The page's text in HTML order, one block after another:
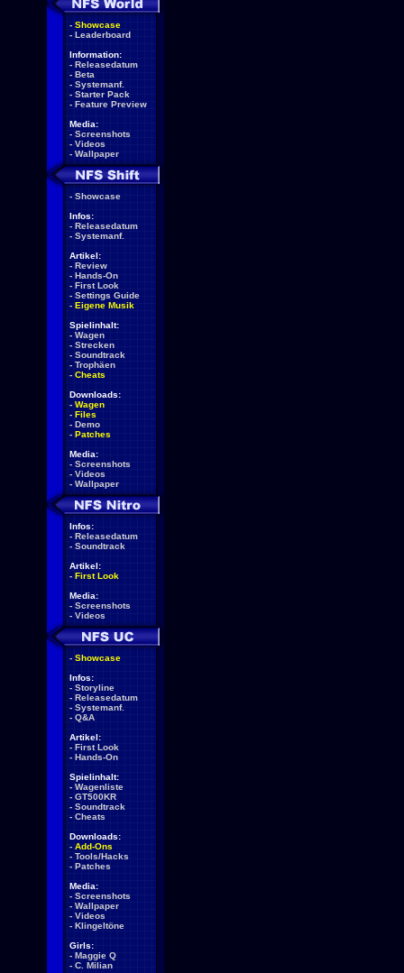
- Showcase
- Leaderboard
Information:
- Releasedatum
- Beta
- Systemanf.
- Starter Pack
- Feature Preview
Media:
- Screenshots
- Videos
- Wallpaper
- Showcase
Infos:
- Releasedatum
- Systemanf.
Artikel:
- Review
- Hands-On
- First Look
- Settings Guide
- Eigene Musik
Spielinhalt:
- Wagen
- Strecken
- Soundtrack
- Trophäen
- Cheats
Downloads:
- Wagen
- Files
- Demo
- Patches
Media:
- Screenshots
- Videos
- Wallpaper
Infos:
- Releasedatum
- Soundtrack
Artikel:
- First Look
Media:
- Screenshots
- Videos
- Showcase
Infos:
- Storyline
- Releasedatum
- Systemanf.
- Q&A
Artikel:
- First Look
- Hands-On
Spielinhalt:
- Wagenliste
- GT500KR
- Soundtrack
- Cheats
Downloads:
- Add-Ons
- Tools/Hacks
- Patches
Media:
- Screenshots
- Wallpaper
- Videos
- Klingeltöne
Girls:
- Maggie Q
- C. Milian